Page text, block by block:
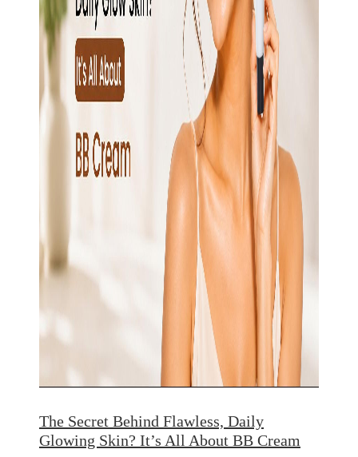
The Secret Behind Flawless, Daily
Glowing Skin? It’s All About BB Cream